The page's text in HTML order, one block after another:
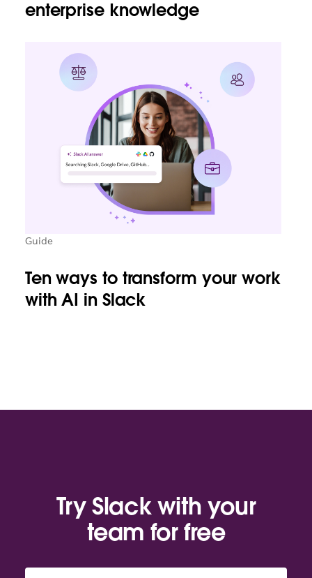
enterprise knowledge
Guide
Ten ways to transform your work
with AI in Slack
Try Slack with your
team for free